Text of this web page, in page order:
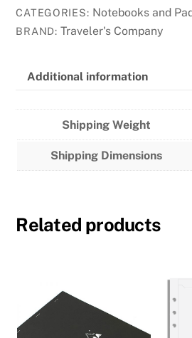
CATEGORIES: Notebooks and
BRAND:Traveler's Company
Additional information
Shipping Weight
Shipping Dimensions
Related products